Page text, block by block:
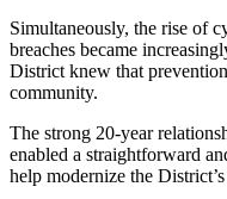
Simultaneously, the rise of
breaches became
District knew that
community.
The strong 20-year
enabled a straightforward
help modernize the